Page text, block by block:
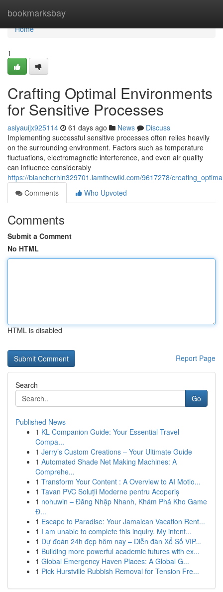
bookmarksbay
Home
Home
1
Crafting Optimal Environments
for Sensitive Processes
asiyauijx925114 61 days ago News
Discuss
Implementing successful sensitive processes often relies heavily
on the surrounding environment. Factors such as temperature
fluctuations, electromagnetic interference, and even air quality
can influence considerably
https://blancherhln329701.iamthewiki.com/9617278/
Comments
Who Upvoted
Comments
Submit a Comment
No HTML
HTML is disabled
Report Page
Search
Go
Published News
1 KL Companion Guide: Your Essential Travel
Compa...
1 Jerry’s Custom Creations – Your Ultimate Guide
1 Automated Shade Net Making Machines: A
Comprehe...
1 Transform Your Content : A Overview to AI Motio...
1 Tavan PVC Soluții Moderne pentru Acoperiș
1 nohuwin – Đăng Nhập Nhanh, Khám Phá Kho Game
Đ...
1 Escape to Paradise: Your Jamaican Vacation Rent...
1 I am unable to complete this inquiry. My intent...
1 Dự đoán 24h đẹp hôm nay – Diễn đàn Xổ Số VIP...
1 Building more powerful academic futures with ex...
1 Global Emergency Haven Places: A Global G...
1 Pick Hurstville Rubbish Removal for Tension Fre...